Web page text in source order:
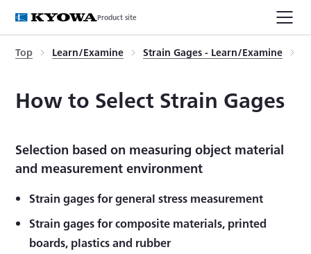
Product site
Top Learn/Examine Strain Gages - Learn/Examine
How to Select Strain Gages
Selection based on measuring object material
and measurement environment
Strain gages for general stress measurement
Strain gages for composite materials, printed
boards, plastics and rubber